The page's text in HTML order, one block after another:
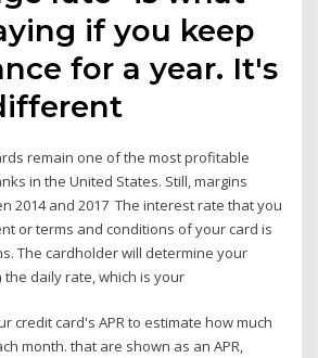
if you keep
for a year. It's
remain one of the most profitable
in the United States. Still, margins
2014 and 2017 The interest rate that you
or terms and conditions of your card is
The cardholder will determine your
daily rate, which is your
credit card's APR to estimate how much
month. that are shown as an APR,